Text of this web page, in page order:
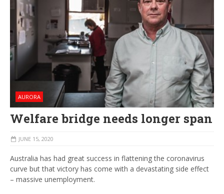
AURORA
Welfare bridge needs longer span
JUNE 15, 2020
Australia has had great success in flattening the coronavirus
curve but that victory has come with a devastating side effect
– massive unemployment.